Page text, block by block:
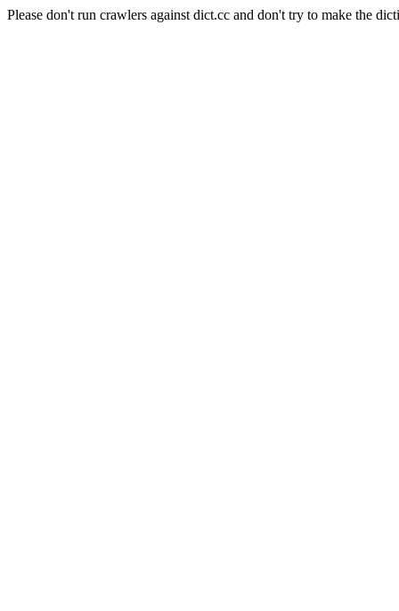
Please don't run crawlers against dict.cc and don't try to make the